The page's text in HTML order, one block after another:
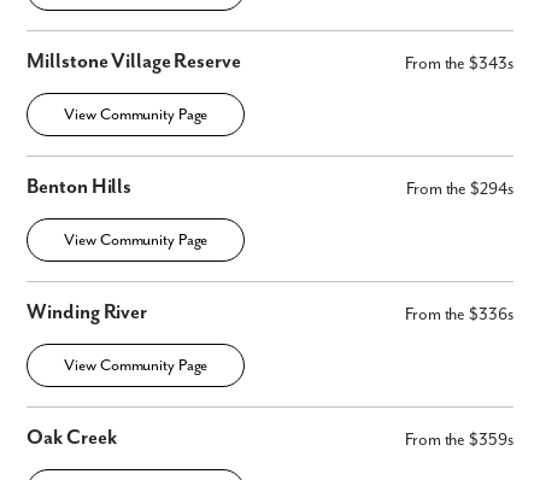
Millstone Village Reserve From the $343s
View Community Page
Benton Hills From the $294s
View Community Page
Winding River From the $336s
View Community Page
Oak Creek From the $359s